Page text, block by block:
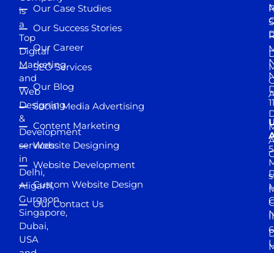
is
a
Top
Digital
Marketing
and
Web
Designing
&
Development
services
in
Delhi,
Aligarh,
Gurgaon,
Singapore,
Dubai,
USA
Our Case Studies
Our Success Stories
Our Career
SEO Services
Our Blog
Social Media Advertising
Content Marketing
Website Designing
Website Development
Custom Website Design
Our Contact Us